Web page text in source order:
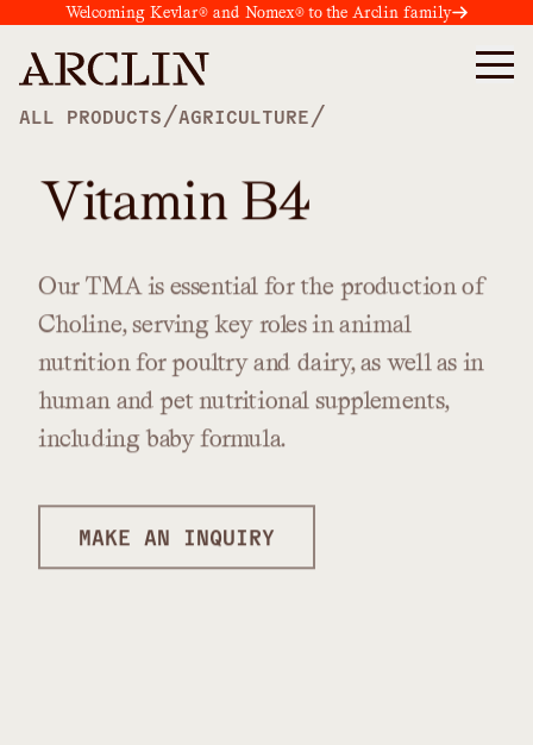
Welcoming Kevlar® and Nomex® to the Arclin family
ALL PRODUCTS /AGRICULTURE /
Vitamin B4
Our TMA is essential for the productionof
Choline,serving key roles inanimal
nutritionfor poultryand dairy,as well as in
human and pet nutritional supplements,
including babyformula.
MAKE AN INQUIRY